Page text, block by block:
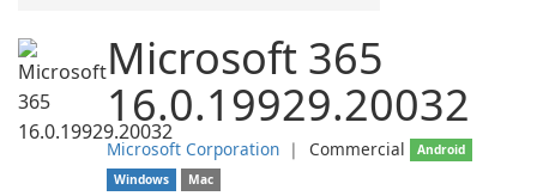
Microsoft 365
16.0.19929.20032
Microsoft Corporation ❘ Commercial
Android
Windows
Mac